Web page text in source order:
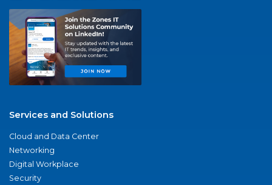
Services and Solutions
Cloud and Data Center
Networking
Digital Workplace
Security